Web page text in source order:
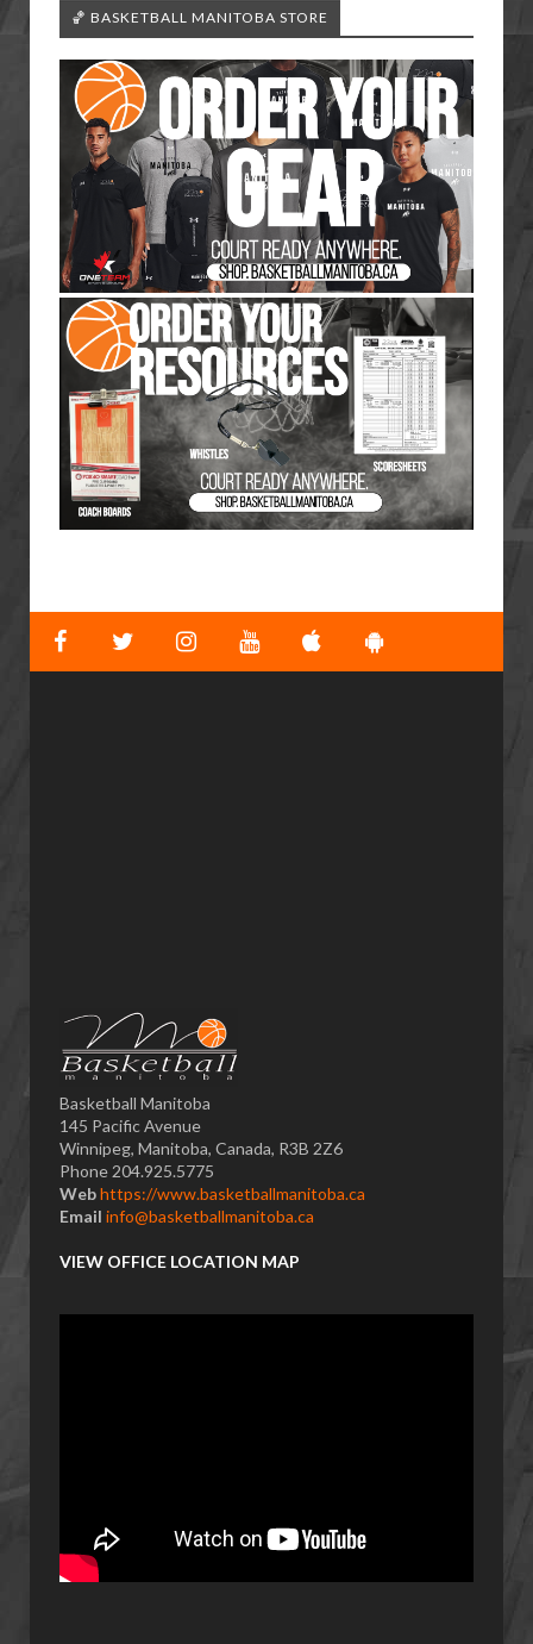
🏀 BASKETBALL MANITOBA STORE
Basketball Manitoba
145 Pacific Avenue
Winnipeg, Manitoba, Canada, R3B 2Z6
Phone 204.925.5775
Webhttps://www.basketballmanitoba.ca
Email info@basketballmanitoba.ca
VIEW OFFICE LOCATION MAP